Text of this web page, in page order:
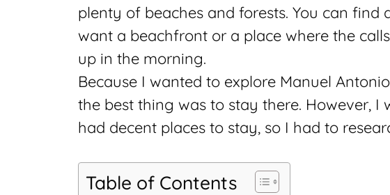
plenty of beaches and forests. You can find
want a beachfront or a place where the
up in the morning.
Because I wanted to explore Manuel
the best thing was to stay there. However, I
had decent places to stay, so I had to
Table of Contents